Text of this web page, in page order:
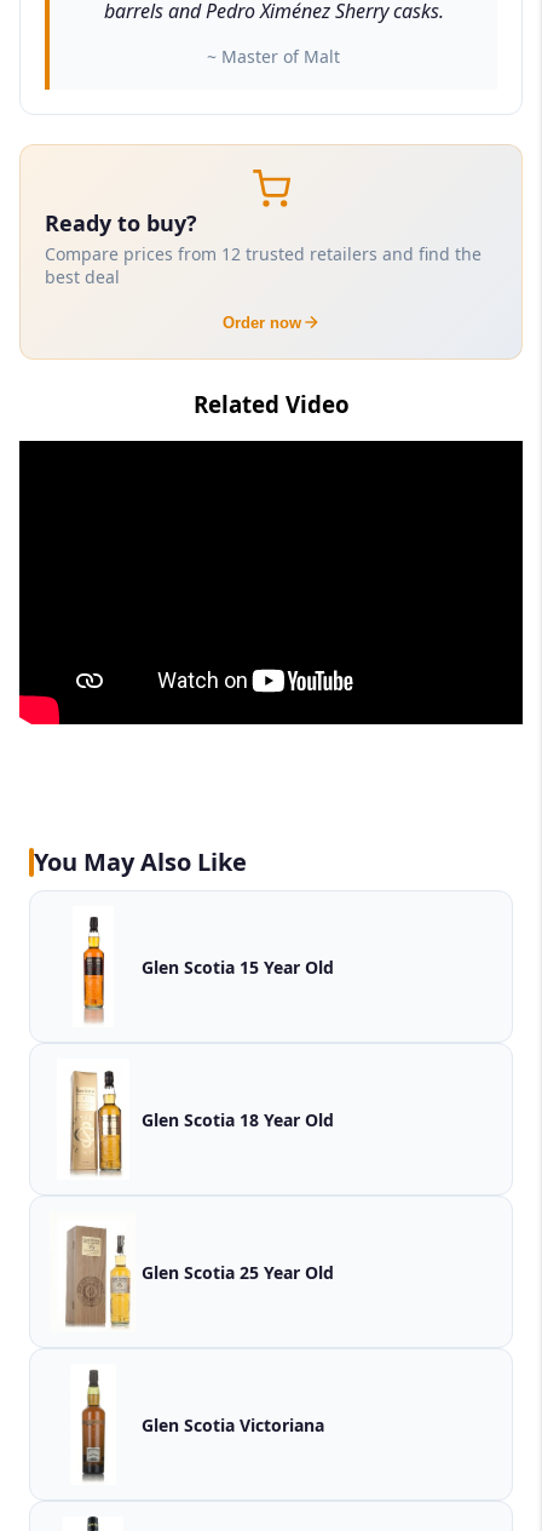
barrels and Pedro Ximénez Sherry casks.
~ Master of Malt
Ready to buy?
Compare prices from 12 trusted retailers and find the
best deal
Order now
Related Video
You May Also Like
Glen Scotia 15 Year Old
Glen Scotia 18 Year Old
Glen Scotia 25 Year Old
Glen Scotia Victoriana